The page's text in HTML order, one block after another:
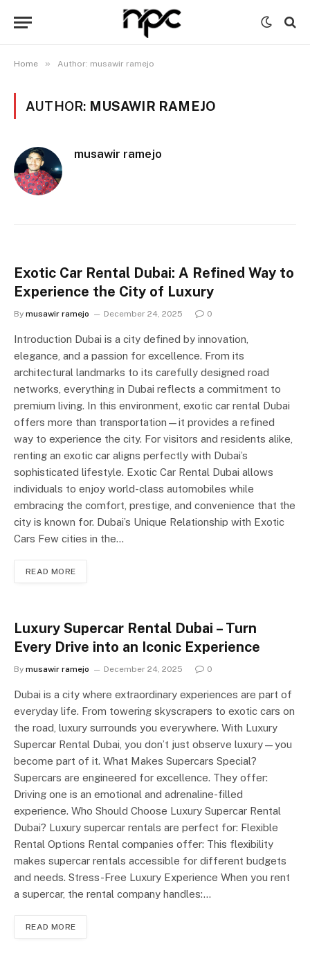
Home » Author: musawir ramejo
AUTHOR: MUSAWIR RAMEJO
musawir ramejo
Exotic Car Rental Dubai: A Refined Way to
Experience the City of Luxury
By musawir ramejo December 24, 2025 0
Introduction Dubai is a city defined by innovation,
elegance, and a passion for excellence. From its
architectural landmarks to its carefully designed road
networks, everything in Dubai reflects a commitment to
premium living. In this environment, exotic car rental Dubai
offers more than transportation—it provides a refined
way to experience the city. For visitors and residents alike,
renting an exotic car aligns perfectly with Dubai’s
sophisticated lifestyle. Exotic Car Rental Dubai allows
individuals to enjoy world-class automobiles while
embracing the comfort, prestige, and convenience that the
city is known for. Dubai’s Unique Relationship with Exotic
Cars Few cities in the…
READ MORE
Luxury Supercar Rental Dubai – Turn
Every Drive into an Iconic Experience
By musawir ramejo December 24, 2025 0
Dubai is a city where extraordinary experiences are part of
everyday life. From towering skyscrapers to exotic cars on
the road, luxury surrounds you everywhere. With Luxury
Supercar Rental Dubai, you don’t just observe luxury—you
become part of it. What Makes Supercars Special?
Supercars are engineered for excellence. They offer:
Driving one is an emotional and adrenaline-filled
experience. Who Should Choose Luxury Supercar Rental
Dubai? Luxury supercar rentals are perfect for: Flexible
Rental Options Rental companies offer: This flexibility
makes supercar rentals accessible for different budgets
and needs. Stress-Free Luxury Experience When you rent
a supercar, the rental company handles:…
READ MORE